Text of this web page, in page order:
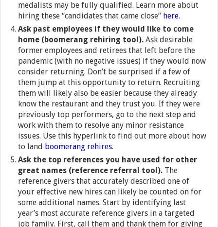
medalists may be fully qualified. Learn more about
hiring these “candidates that came close” here.
Ask past employees if they would like to come
home (boomerang rehiring tool). Ask desirable
former employees and retirees that left before the
pandemic (with no negative issues) if they would now
consider returning. Don’t be surprised if a few of
them jump at this opportunity to return. Recruiting
them will likely also be easier because they already
know the restaurant and they trust you. If they were
previously top performers, go to the next step and
work with them to resolve any minor resistance
issues. Use this hyperlink to find out more about how
to land boomerang rehires.
Ask the top references you have used for other
great names (reference referral tool). The
reference givers that accurately described one of
your effective new hires can likely be counted on for
some additional names. Start by identifying last
year’s most accurate reference givers in a targeted
job family. First, call them and thank them for giving